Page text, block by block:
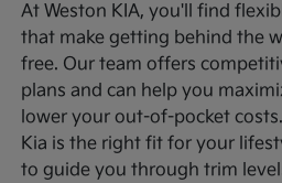
At Weston KIA, you'll find
that make getting behind the
free. Our team offers
plans and can help you
lower your out-of-pocket
Kia is the right fit for your
to guide you through trim